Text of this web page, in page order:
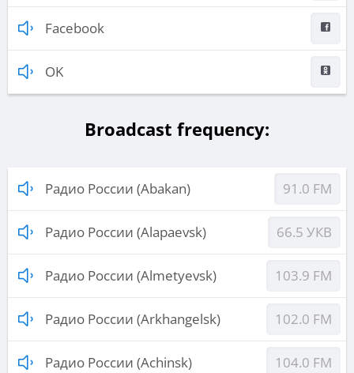
Facebook
OK
Broadcast frequency:
Радио России (Abakan) 91.0 FM
Радио России (Alapaevsk) 66.5 УКВ
Радио России (Almetyevsk) 103.9 FM
Радио России (Arkhangelsk) 102.0 FM
Радио России (Achinsk) 104.0 FM